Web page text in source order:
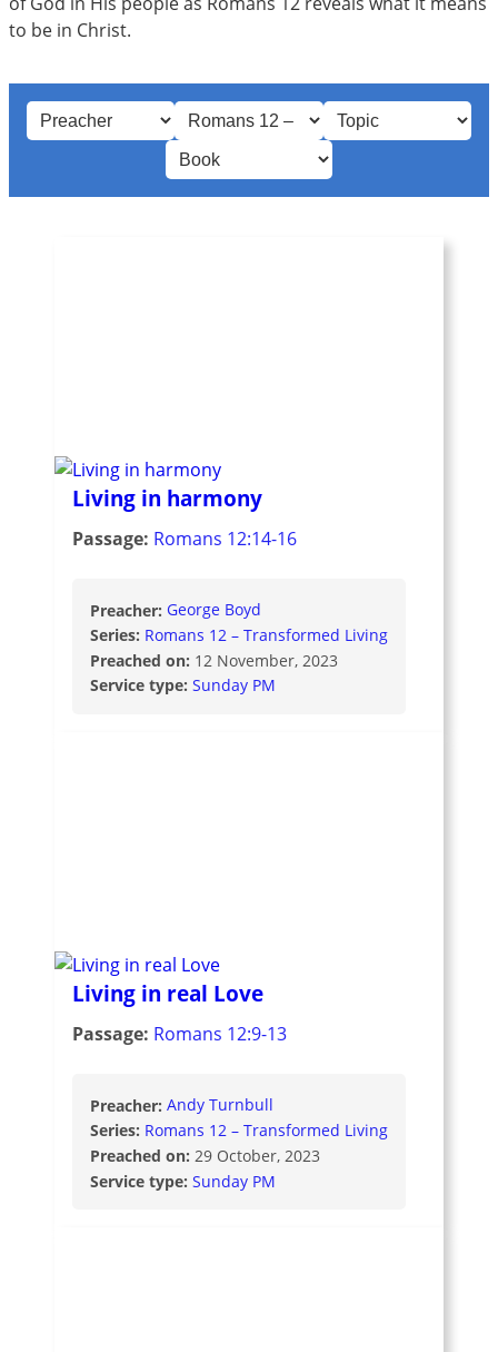
to be in Christ.
Living in harmony
Passage: Romans 12:14-16
Preacher: George Boyd
Series: Romans 12 – Transformed Living
Preached on: 12 November, 2023
Service type: Sunday PM
Living in real Love
Passage: Romans 12:9-13
Preacher: Andy Turnbull
Series: Romans 12 – Transformed Living
Preached on: 29 October, 2023
Service type: Sunday PM